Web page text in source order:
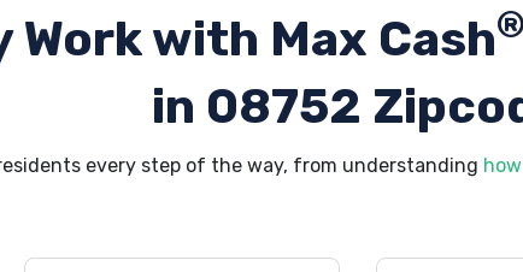
Work with Max Cash®
in 08752
every step of the way, from understanding